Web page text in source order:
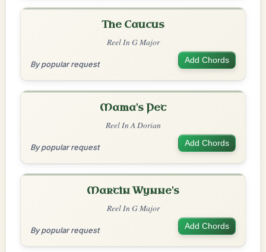
The Caucus
Reel In G Major
By popular request Add Chords
Mama's Pet
Reel In A Dorian
By popular request Add Chords
Martin Wynne's
Reel In G Major
By popular request Add Chords